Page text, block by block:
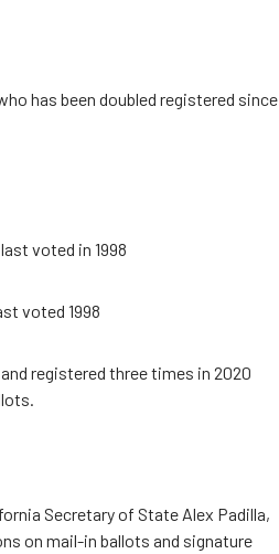
has been doubled registered since
voted in 1998
voted 1998
registered three times in 2020
Secretary of State Alex Padilla,
on mail-in ballots and signature